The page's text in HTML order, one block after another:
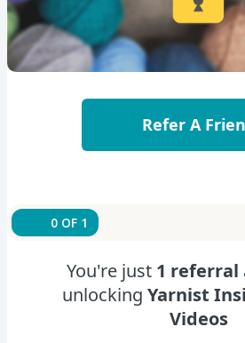
Refer A
0 OF 1
You're just 1 referral
unlocking Yarnist
Videos